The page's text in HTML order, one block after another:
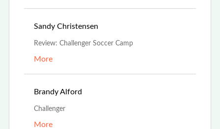
Sandy Christensen
Review: Challenger Soccer Camp
More
Brandy Alford
Challenger
More